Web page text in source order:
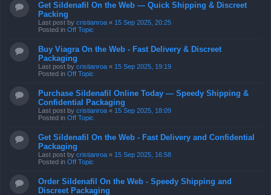
Get Sildenafil On the Web — Quick Shipping & Discreet
Packing
Last post by cristianroa « 15 Sep 2025, 20:25
Posted in Off Topic
Buy Viagra On the Web - Fast Delivery & Discreet
Packaging
Last post by cristianroa « 15 Sep 2025, 19:19
Posted in Off Topic
Purchase Sildenafil Online Today — Speedy Shipping &
Confidential Packaging
Last post by cristianroa « 15 Sep 2025, 18:09
Posted in Off Topic
Get Sildenafil On the Web - Fast Delivery and Confidential
Packaging
Last post by cristianroa « 15 Sep 2025, 16:58
Posted in Off Topic
Order Sildenafil On the Web - Speedy Shipping and
Discreet Packaging